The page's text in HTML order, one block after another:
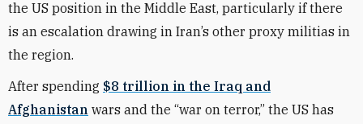
the US position in the Middle East, particularly if there
is an escalation drawing in Iran’s other proxy militias in
the region.
After spending $8 trillion in the Iraq and
Afghanistan wars and the “war on terror,” the US has